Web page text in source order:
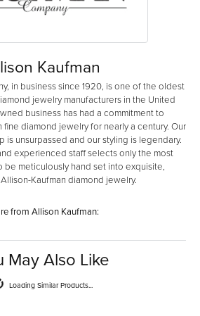
Kaufman
in business since 1920, is one of the oldest
jewelry manufacturers in the United
business has had a commitment to
diamond jewelry for nearly a century. Our
is unsurpassed and our styling is legendary.
experienced staff selects only the most
be meticulously hand set into exquisite,
Kaufman diamond jewelry.
from Allison Kaufman:
May Also Like
Loading Similar Products...